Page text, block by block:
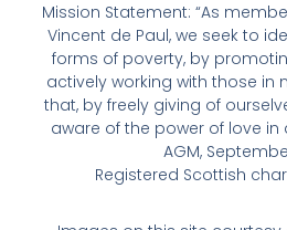
Mission Statement: “As
Vincent de Paul, we seek to
forms of poverty, by
actively working with those in
that, by freely giving of
aware of the power of love in
AGM,
Registered Scottish